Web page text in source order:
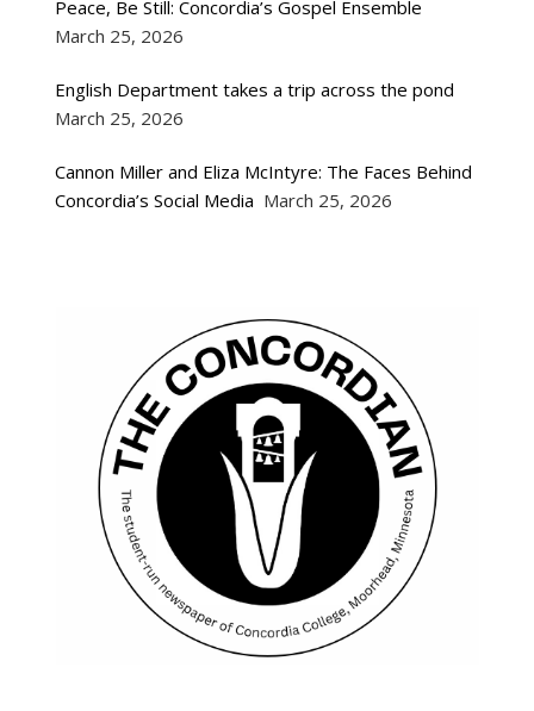
Peace, Be Still: Concordia’s Gospel Ensemble
March 25, 2026
English Department takes a trip across the pond
March 25, 2026
Cannon Miller and Eliza McIntyre: The Faces Behind
Concordia’s Social Media March 25, 2026